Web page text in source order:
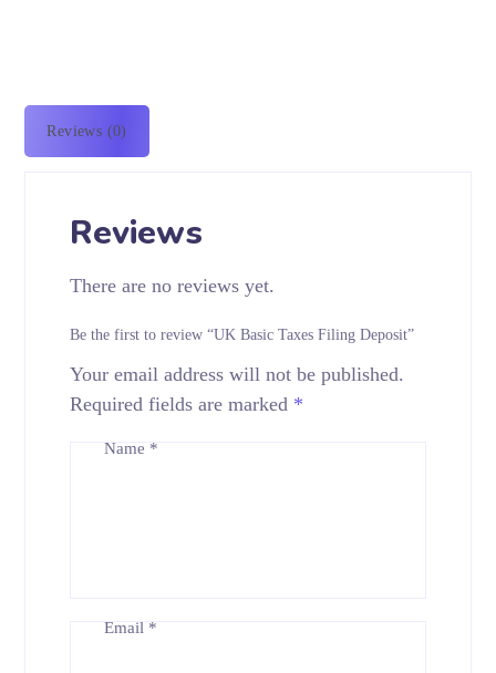
Reviews (0)
Reviews
There are no reviews yet.
Be the first to review “UK Basic Taxes Filing Deposit”
Your email address will not be published.
Required fields are marked *
Name *
Email *